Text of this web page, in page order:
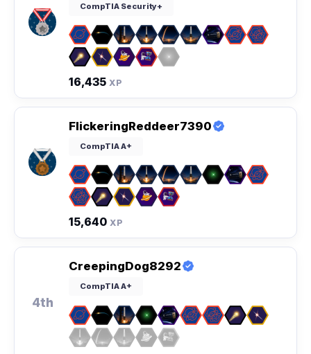
CompTIA Security+
16,435 XP
FlickeringReddeer7390
CompTIA A+
15,640 XP
4th
CreepingDog8292
CompTIA A+